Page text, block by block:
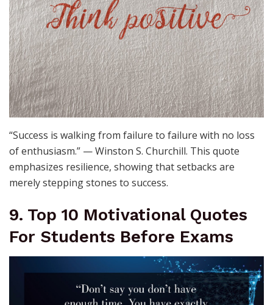
“Success is walking from failure to failure with no loss
of enthusiasm.” — Winston S. Churchill. This quote
emphasizes resilience, showing that setbacks are
merely stepping stones to success.
9. Top 10 Motivational Quotes
For Students Before Exams